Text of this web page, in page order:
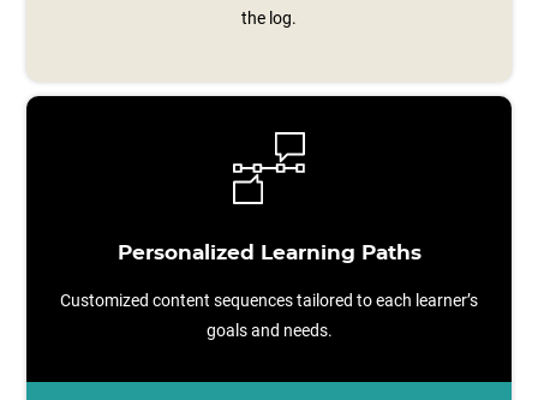
the log.
Personalized Learning Paths
Customized content sequences tailored to each learner’s
goals and needs.